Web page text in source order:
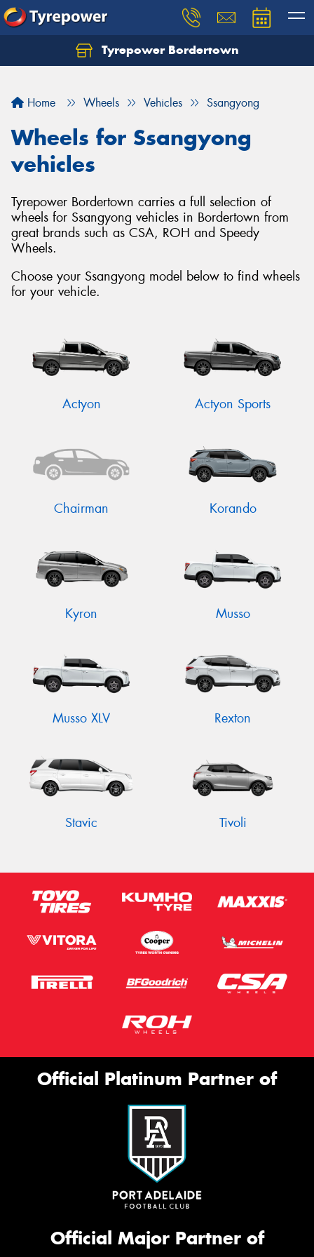
Tyrepower Bordertown
Home Wheels Vehicles Ssangyong
Wheels for Ssangyong
vehicles
Tyrepower Bordertown carries a full selection of
wheels for Ssangyong vehicles in Bordertown from
great brands such as CSA, ROH and Speedy
Wheels.
Choose your Ssangyong model below to find wheels
for your vehicle.
Actyon Actyon Sports
Chairman Korando
Kyron Musso
Musso XLV Rexton
Stavic Tivoli
Official Platinum Partner of
Official Major Partner of